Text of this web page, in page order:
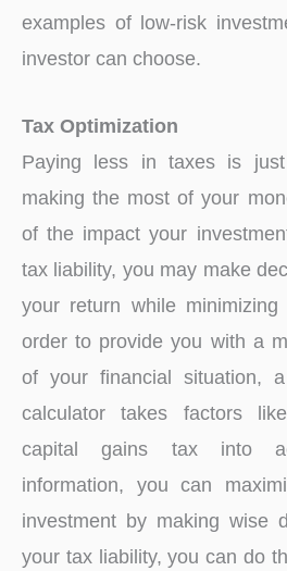
examples of low-risk
investor can choose.
Tax Optimization
Paying less in taxes is
making the most of your
of the impact your
tax liability, you may make
your return while
order to provide you with a
of your financial situation,
calculator takes factors
capital gains tax into
information, you can
investment by making wise
your tax liability, you can do